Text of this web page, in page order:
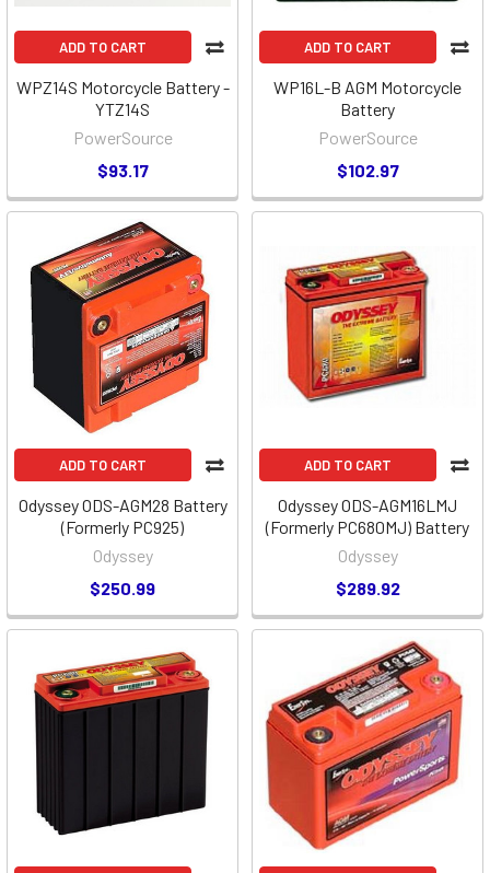
ADD TO CART
WPZ14S Motorcycle Battery -
YTZ14S
PowerSource
$93.17
ADD TO CART
WP16L-B AGM Motorcycle
Battery
PowerSource
$102.97
ADD TO CART
Odyssey ODS-AGM28 Battery
(Formerly PC925)
Odyssey
$250.99
ADD TO CART
Odyssey ODS-AGM16LMJ
(Formerly PC680MJ) Battery
Odyssey
$289.92